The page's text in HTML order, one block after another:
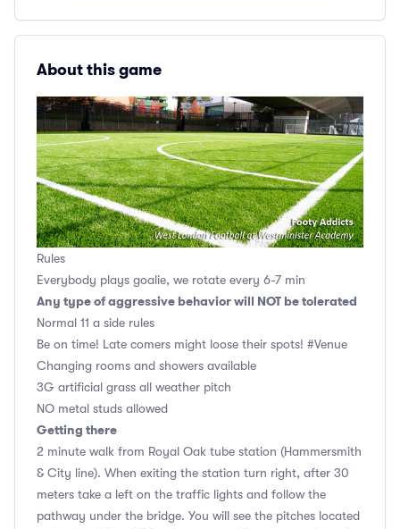
About this game
Rules
Everybody plays goalie, we rotate every 6-7 min
Any type of aggressive behavior will NOT be tolerated
Normal 11 a side rules
Be on time! Late comers might loose their spots! #Venue
Changing rooms and showers available
3G artificial grass all weather pitch
NO metal studs allowed
Getting there
2 minute walk from Royal Oak tube station (Hammersmith
& City line). When exiting the station turn right, after 30
meters take a left on the traffic lights and follow the
pathway under the bridge. You will see the pitches located